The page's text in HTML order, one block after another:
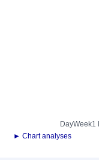
DayWeek1
► Chart analyses